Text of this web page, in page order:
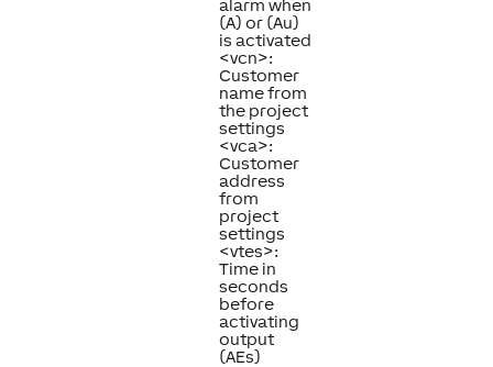
alarm when
(A) or (Au)
is activated
<vcn>:
Customer
name from
the project
settings
<vca>:
Customer
address
from
project
settings
<vtes>:
Time in
seconds
before
activating
output
(AEs)